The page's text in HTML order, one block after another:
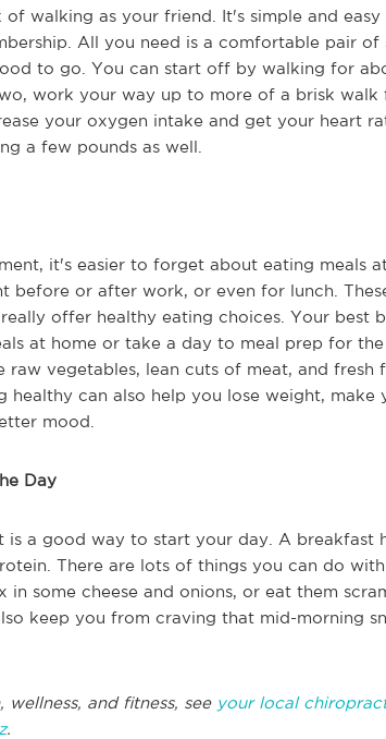
walking as your friend. It's simple and
All you need is a comfortable pair of
to go. You can start off by walking for
work your way up to more of a brisk walk
your oxygen intake and get your heart
a few pounds as well.
it's easier to forget about eating meals
before or after work, or even for lunch.
offer healthy eating choices. Your best
at home or take a day to meal prep for
vegetables, lean cuts of meat, and fresh
healthy can also help you lose weight, make
mood.
Day
is a good way to start your day. A breakfast
There are lots of things you can do
some cheese and onions, or eat them
keep you from craving that mid-morning
and fitness, see your local
.